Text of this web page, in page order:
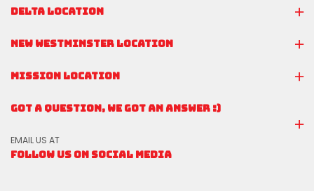
DELTA LOCATION
NEW WESTMINSTER LOCATION
MISSION LOCATION
GOT A QUESTION, WE GOT AN ANSWER :)
EMAIL US AT
FOLLOW US ON SOCIAL MEDIA